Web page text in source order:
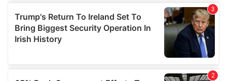
of their services.